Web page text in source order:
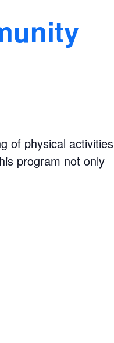
of physical activities
program not only